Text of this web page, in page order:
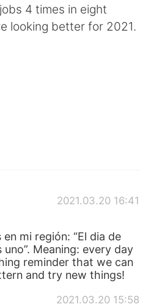
中文
4 times in eight
looking better for 2021.
2021.03.20 16:41
mi región: “El dia de
Meaning: every day
reminder that we can
and try new things!
2021.03.20 15:58